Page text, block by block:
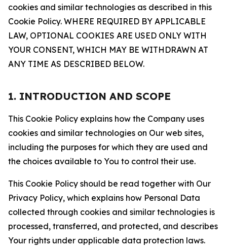
cookies and similar technologies as described in this
Cookie Policy. WHERE REQUIRED BY APPLICABLE
LAW, OPTIONAL COOKIES ARE USED ONLY WITH
YOUR CONSENT, WHICH MAY BE WITHDRAWN AT
ANY TIME AS DESCRIBED BELOW.
1. INTRODUCTION AND SCOPE
This Cookie Policy explains how the Company uses
cookies and similar technologies on Our web sites,
including the purposes for which they are used and
the choices available to You to control their use.
This Cookie Policy should be read together with Our
Privacy Policy, which explains how Personal Data
collected through cookies and similar technologies is
processed, transferred, and protected, and describes
Your rights under applicable data protection laws.